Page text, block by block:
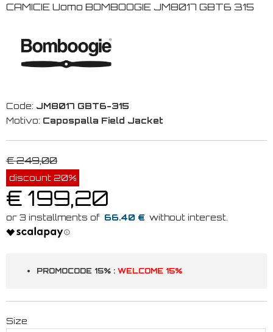
CAMICIE Uomo BOMBOOGIE JM8017 GBT6 315
Code: JM8017 GBT6-315
Motivo: Capospalla Field Jacket
€ 249,00
discount 20%
€ 199,20
66.40 €
PROMOCODE 15% : WELCOME 15%
Size